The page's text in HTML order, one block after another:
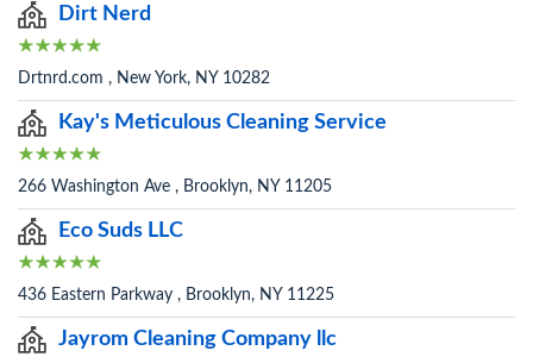
Dirt Nerd
Drtnrd.com , New York, NY 10282
Kay's Meticulous Cleaning Service
266 Washington Ave , Brooklyn, NY 11205
Eco Suds LLC
436 Eastern Parkway , Brooklyn, NY 11225
Jayrom Cleaning Company llc